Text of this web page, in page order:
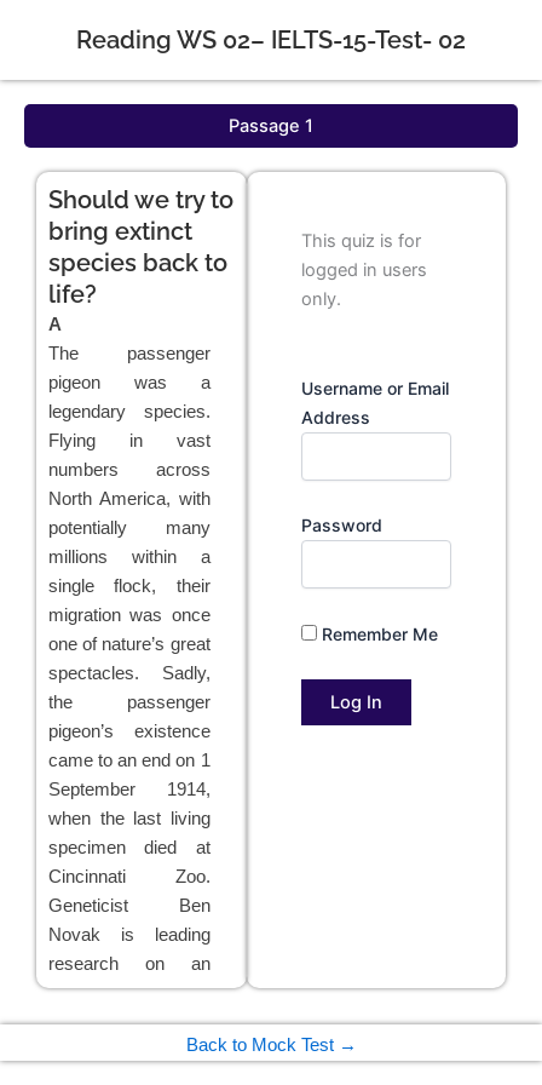
Reading WS 02– IELTS-15-Test- 02
Passage 1
Should we try to
bring extinct
species back to
life?
A
The passenger
pigeon was a
legendary species.
Flying in vast
numbers across
North America, with
potentially many
millions within a
single flock, their
migration was once
one of nature’s great
spectacles. Sadly,
the passenger
pigeon’s existence
came to an end on 1
September 1914,
when the last living
specimen died at
Cincinnati Zoo.
Geneticist Ben
Novak is leading
research on an
ambitious project
which now aims to
bring the bird back
This quiz is for
logged in users
only.
Username or Email
Address
Password
Remember Me
Back to Mock Test →